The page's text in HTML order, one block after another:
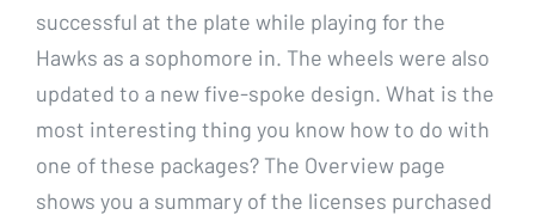
successful at the plate while playing for the
Hawks as a sophomore in. The wheels were also
updated to a new five-spoke design. What is the
most interesting thing you know how to do with
one of these packages? The Overview page
shows you a summary of the licenses purchased